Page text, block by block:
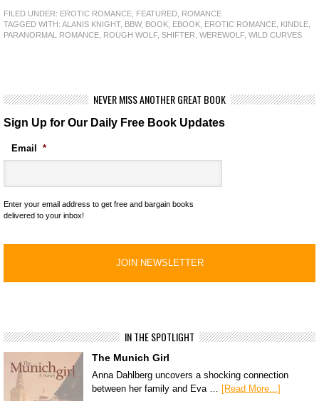
FILED UNDER: EROTIC ROMANCE FEATURED ROMANCE
TAGGED WITH: ALANIS KNIGHT, BBW, BOOK EBOOK EROTIC ROMANCE KINDLE
PARANORMAL ROMANCE ROUGH WOLF, SHIFTER WEREWOLF, WILD CURVES
NEVER MISS ANOTHER GREAT BOOK
Sign Up for Our Daily Free Book Updates
Email *
Enter your email address to get free and bargain books
delivered to your inbox!
IN THE SPOTLIGHT
The Munich Girl
Anna Dahlberg uncovers a shocking connection
between her family and Eva …
[Read More...]